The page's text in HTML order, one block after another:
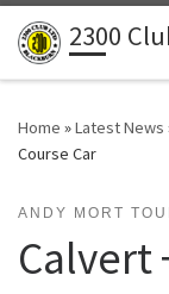
Skip to content
2300
Home »Latest News
Course Car
ANDY MORT
Calvert